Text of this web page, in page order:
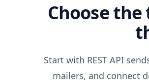
Choose
Start with REST API
mailers, and connect